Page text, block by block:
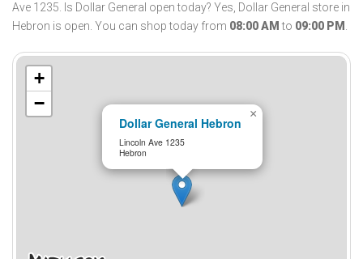
Ave 1235. Is Dollar General open today? Yes, Dollar General store in
Hebron is open. You can shop today from 08:00 AM to 09:00 PM .
Dollar General Hebron
Lincoln Ave 1235
Hebron
×
+
−